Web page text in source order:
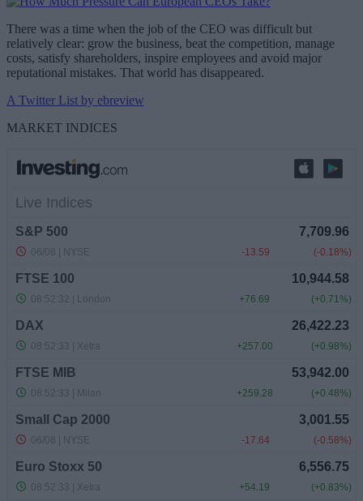
There was a time when the job of the CEO was difficult but
relatively clear: grow the business, beat the competition, manage
costs, satisfy shareholders, inspire employees and avoid major
reputational mistakes. That world has disappeared.
A Twitter List by ebreview
MARKET INDICES